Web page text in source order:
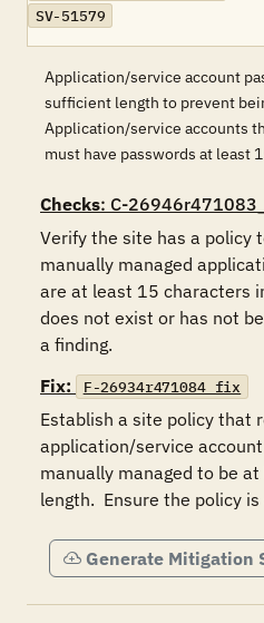
SV-51579
Application/service account
sufficient length to prevent
Application/service accounts
must have passwords at least
Checks: C-
Verify the site has a policy
manually managed
are at least 15 characters
does not exist or has not
a finding.
Fix:
F-26934r471084_fix
Establish a site policy that
application/service
manually managed to be
length.  Ensure the policy
Generate Mitigation